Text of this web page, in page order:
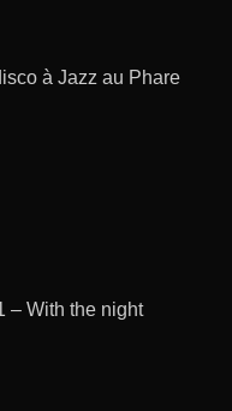
à Jazz au Phare
– With the night